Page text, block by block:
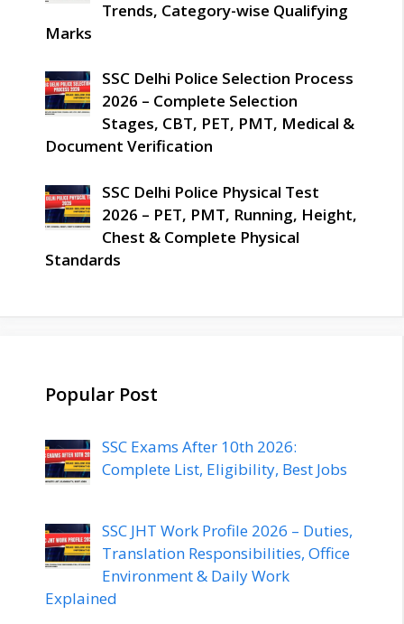
Trends, Category-wise Qualifying
Marks
SSC Delhi Police Selection Process
2026 – Complete Selection
Stages, CBT, PET, PMT, Medical &
Document Verification
SSC Delhi Police Physical Test
2026 – PET, PMT, Running, Height,
Chest & Complete Physical
Standards
Popular Post
SSC Exams After 10th 2026:
Complete List, Eligibility, Best Jobs
SSC JHT Work Profile 2026 – Duties,
Translation Responsibilities, Office
Environment & Daily Work
Explained